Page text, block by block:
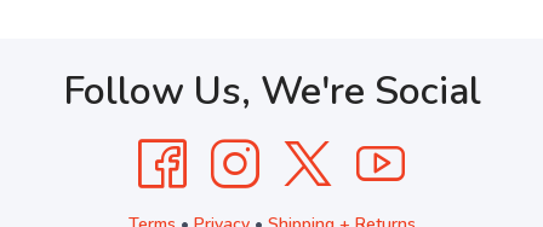
Follow Us, We're Social